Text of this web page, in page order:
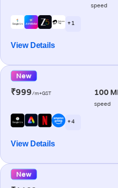
speed
+ 1
View Details
New
₹999/m+GST 100
speed
+ 4
View Details
New